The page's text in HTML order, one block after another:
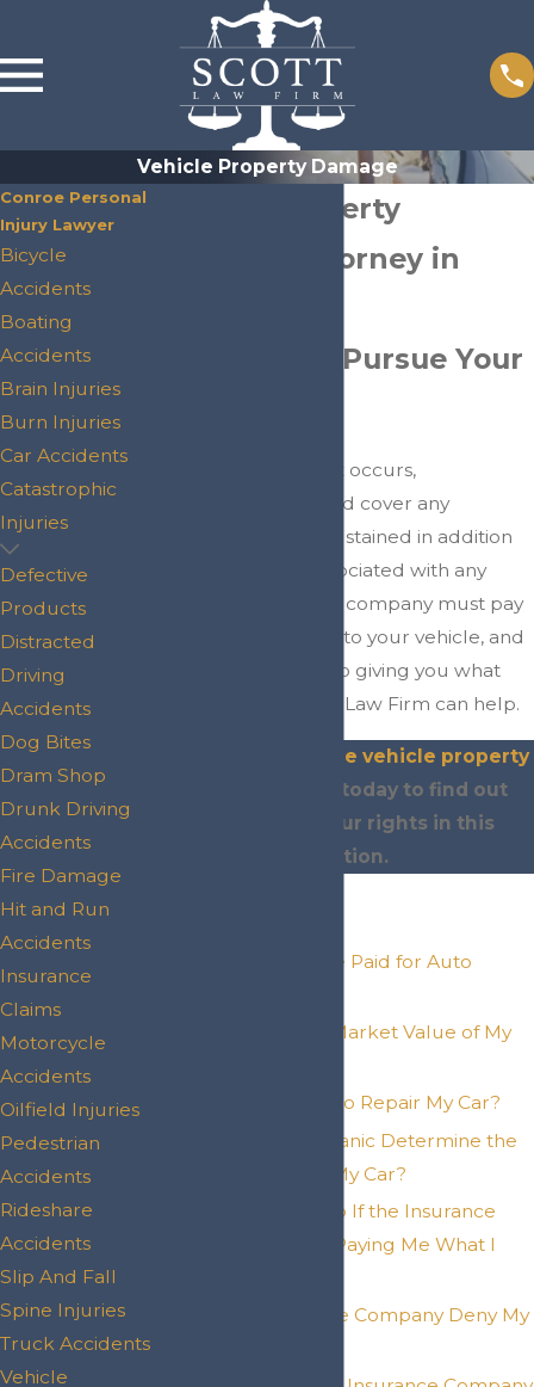
Vehicle Property Damage
Vehicle Property
Damage Attorney in
Helping You Pursue Your
car accidentoccurs,
compensation should cover any
property damage sustained in addition
to medical costs associated with any
injury. The insurance company must pay
you for the damage to your vehicle, and
if they are resistant to giving you what
you are owed, Scott Law Firm can help.
Contact our Conroe vehicle property
today to find out
more about your rights in this
situation.
What Should I Be Paid for Auto
What Is the Fair Market Value of My
What Is the Cost to Repair My Car?
How Will a Mechanic Determine the
Repair Costs for My Car?
What Should I Do If the Insurance
Company Is Not Paying Me What I
Can the Insurance Company Deny My
Conroe Personal
Injury Lawyer
Bicycle
Accidents
Boating
Accidents
Brain Injuries
Burn Injuries
Car Accidents
Catastrophic
Injuries
Defective
Products
Distracted
Driving
Accidents
Dog Bites
Dram Shop
Drunk Driving
Accidents
Fire Damage
Hit and Run
Accidents
Insurance
Claims
Motorcycle
Accidents
Oilfield Injuries
Pedestrian
Accidents
Rideshare
Accidents
Slip And Fall
Spine Injuries
Truck Accidents
Vehicle